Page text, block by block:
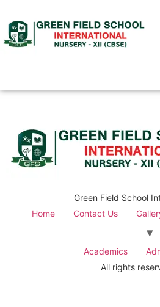
Green Field School
Home
Contact Us
Academics
All rights